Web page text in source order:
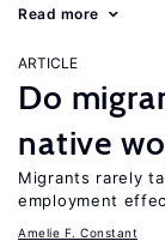
Read more
ARTICLE
Do
native
Migrants rarely
employment
Amelie F. Constant